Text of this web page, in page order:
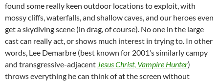
found some really keen outdoor locations to exploit, with
mossy cliffs, waterfalls, and shallow caves, and our heroes even
get a skydiving scene (in drag, of course). No one in the large
cast can really act, or shows much interest in trying to. In other
words, Lee Demarbre (best known for 2001’s similarly campy
and transgressive-adjacent Jesus Christ, Vampire Hunter)
throws everything he can think of at the screen without